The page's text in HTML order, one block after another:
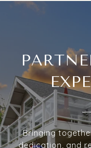
Bringing
dedication, and